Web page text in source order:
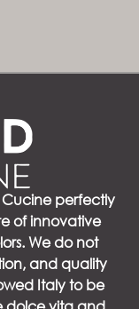
perfectly
of innovative
We do not
and quality
Italy to be